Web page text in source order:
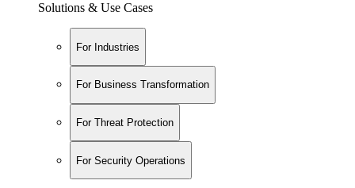
Solutions & Use Cases
For Industries
For Business Transformation
For Threat Protection
For Security Operations